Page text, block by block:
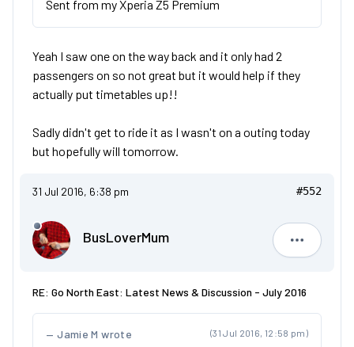
Sent from my Xperia Z5 Premium
Yeah I saw one on the way back and it only had 2
passengers on so not great but it would help if they
actually put timetables up!!
Sadly didn't get to ride it as I wasn't on a outing today
but hopefully will tomorrow.
31 Jul 2016, 6:38 pm #552
BusLoverMum
RE: Go North East: Latest News & Discussion - July 2016
(31 Jul 2016, 12:58 pm)
Jamie M wrote